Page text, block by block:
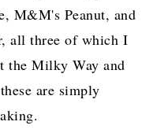
M&M's Peanut, and
all three of which I
the Milky Way and
are simply